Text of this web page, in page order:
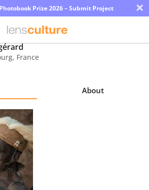
Prize 2026 – Submit Project ×
, France
About